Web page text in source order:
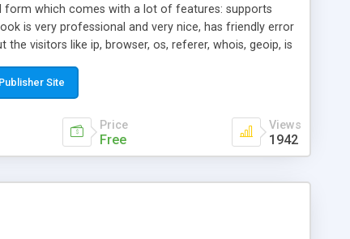
form which comes with a lot of features: supports
is very professional and very nice, has friendly error
the visitors like ip, browser, os, referer, whois, geoip, is
error messages, is able to verify any field by using the
the moment (italian, french, german, english, albanian
supports antispam filters and keys, uses a captcha-
(unicode), supports skins, optionally supports multiple
Site
Price
Free
Views
1942